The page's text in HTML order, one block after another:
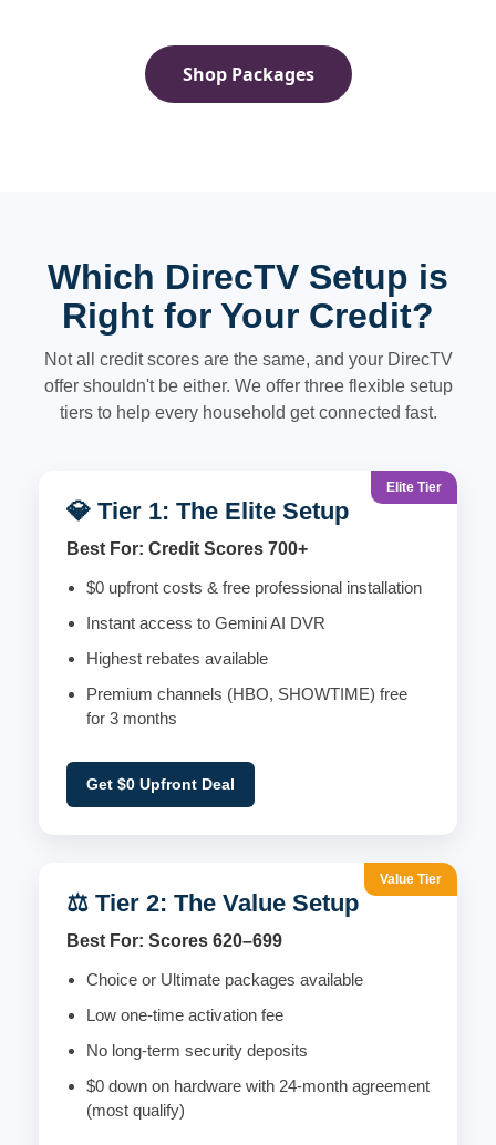
Shop Packages
Which DirecTV Setup is
Right for Your Credit?
Not all credit scores are the same, and your DirecTV
offer shouldn't be either. We offer three flexible setup
tiers to help every household get connected fast.
Elite Tier
💎 Tier 1: The Elite Setup
Best For: Credit Scores 700+
$0 upfront costs & free professional installation
Instant access to Gemini AI DVR
Highest rebates available
Premium channels (HBO, SHOWTIME) free
for 3 months
Get $0 Upfront Deal
Value Tier
⚖️ Tier 2: The Value Setup
Best For: Scores 620–699
Choice or Ultimate packages available
Low one-time activation fee
No long-term security deposits
$0 down on hardware with 24-month agreement
(most qualify)